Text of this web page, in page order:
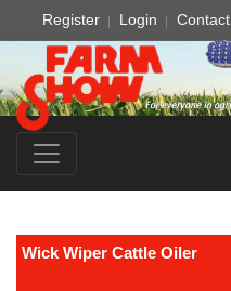
Register Login Contact
Wick Wiper Cattle Oiler